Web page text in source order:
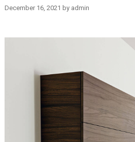
December 16, 2021 by admin